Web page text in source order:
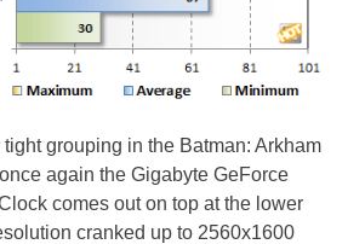
grouping in the Batman: Arkham
again the Gigabyte GeForce
comes out on top at the lower
cranked up to 2560x1600